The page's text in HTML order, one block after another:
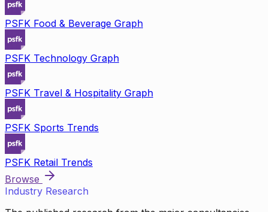
PSFK Food & Beverage Graph
PSFK Technology Graph
PSFK Travel & Hospitality Graph
PSFK Sports Trends
PSFK Retail Trends
Browse
Industry Research